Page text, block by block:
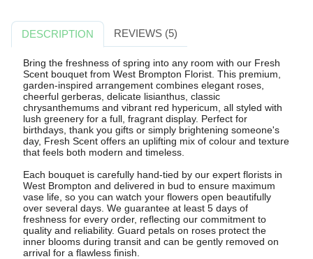
DESCRIPTION REVIEWS (5)
Bring the freshness of spring into any room with our Fresh
Scent bouquet from West Brompton Florist. This premium,
garden-inspired arrangement combines elegant roses,
cheerful gerberas, delicate lisianthus, classic
chrysanthemums and vibrant red hypericum, all styled with
lush greenery for a full, fragrant display. Perfect for
birthdays, thank you gifts or simply brightening someone's
day, Fresh Scent offers an uplifting mix of colour and texture
that feels both modern and timeless.
Each bouquet is carefully hand-tied by our expert florists in
West Brompton and delivered in bud to ensure maximum
vase life, so you can watch your flowers open beautifully
over several days. We guarantee at least 5 days of
freshness for every order, reflecting our commitment to
quality and reliability. Guard petals on roses protect the
inner blooms during transit and can be gently removed on
arrival for a flawless finish.